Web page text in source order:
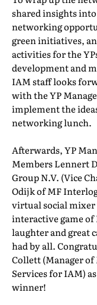
shared insights
networking
green initiatives,
activities for the
development and
IAM staff looks
with the YP
implement the
networking lunch.
Afterwards, YP
Members Lennert
Group N.V. (Vice
Odijk of MF
virtual social
interactive game
laughter and great
had by all.
Collett (Manager
Services for IAM)
winner!